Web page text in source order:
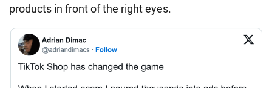
products in front of the right eyes.